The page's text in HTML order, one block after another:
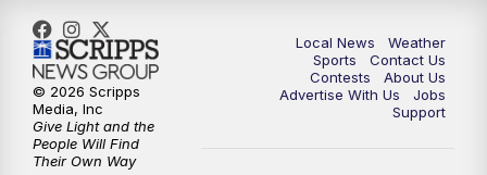
11:00PM FOX 17 News at 11
11:35PM Replay: FOX 17 News at 11
Local News
Weather
Sports
Contact Us
Contests
About Us
Advertise With Us
Jobs
Support
© 2026 Scripps
Media, Inc
Give Light and the
People Will Find
Their Own Way